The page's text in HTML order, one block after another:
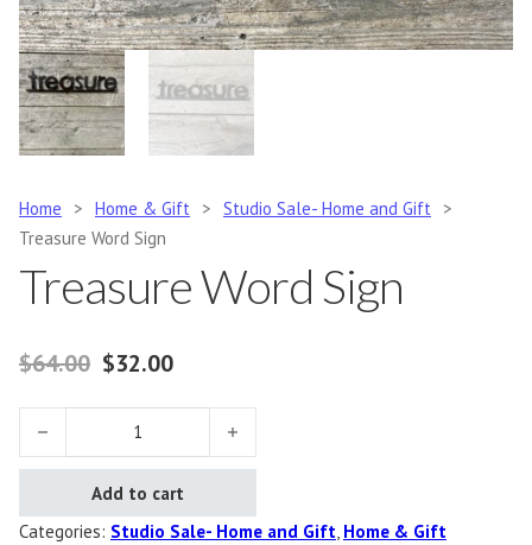
Home > Home & Gift > Studio Sale- Home and Gift >
Treasure Word Sign
Treasure Word Sign
$64.00 Original price was: $64.00.
$32.00Current price is: $32.00.
Treasure Word Sign quantity
Add to cart
Categories: Studio Sale- Home and Gift, Home & Gift